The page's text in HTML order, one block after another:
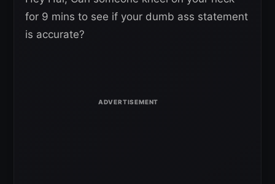
for 9 mins to see if your dumb ass statement
is accurate?